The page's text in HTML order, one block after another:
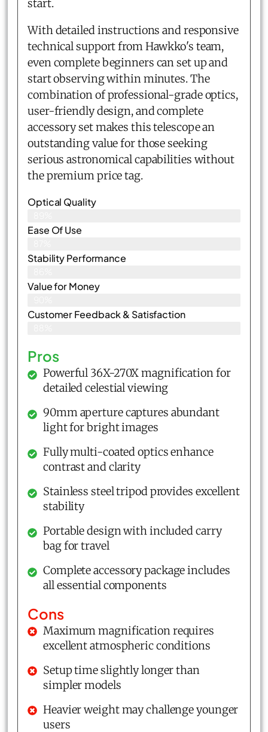
start.
With detailed instructions and responsive
technical support from Hawkko's team,
even complete beginners can set up and
start observing within minutes. The
combination of professional-grade optics,
user-friendly design, and complete
accessory set makes this telescope an
outstanding value for those seeking
serious astronomical capabilities without
the premium price tag.
Optical Quality
Ease Of Use
Stability Performance
Value for Money
Customer Feedback & Satisfaction​
Pros
Powerful 36X-270X magnification for
detailed celestial viewing
90mm aperture captures abundant
light for bright images
Fully multi-coated optics enhance
contrast and clarity
Stainless steel tripod provides excellent
stability
Portable design with included carry
bag for travel
Complete accessory package includes
all essential components
Cons
Maximum magnification requires
excellent atmospheric conditions
Setup time slightly longer than
simpler models
Heavier weight may challenge younger
users